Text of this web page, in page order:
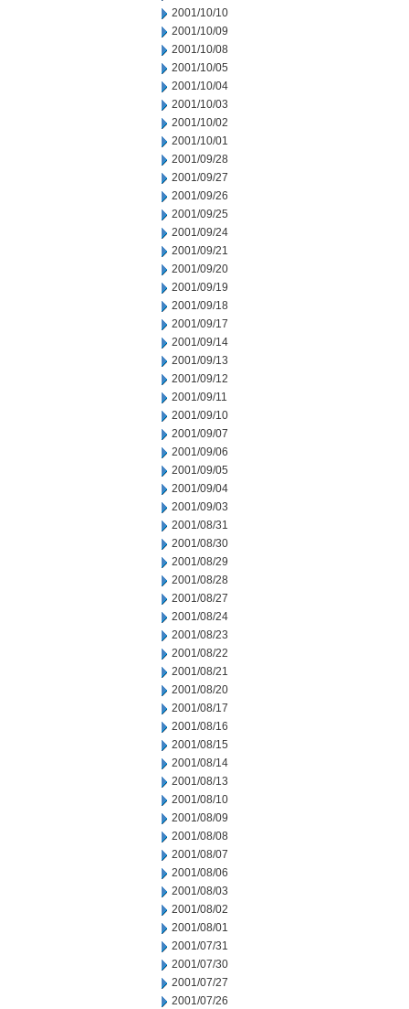
2001/10/10
2001/10/09
2001/10/08
2001/10/05
2001/10/04
2001/10/03
2001/10/02
2001/10/01
2001/09/28
2001/09/27
2001/09/26
2001/09/25
2001/09/24
2001/09/21
2001/09/20
2001/09/19
2001/09/18
2001/09/17
2001/09/14
2001/09/13
2001/09/12
2001/09/11
2001/09/10
2001/09/07
2001/09/06
2001/09/05
2001/09/04
2001/09/03
2001/08/31
2001/08/30
2001/08/29
2001/08/28
2001/08/27
2001/08/24
2001/08/23
2001/08/22
2001/08/21
2001/08/20
2001/08/17
2001/08/16
2001/08/15
2001/08/14
2001/08/13
2001/08/10
2001/08/09
2001/08/08
2001/08/07
2001/08/06
2001/08/03
2001/08/02
2001/08/01
2001/07/31
2001/07/30
2001/07/27
2001/07/26